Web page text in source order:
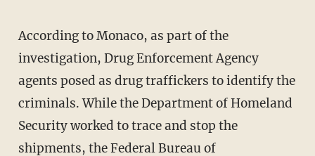
According to Monaco, as part of the
investigation, Drug Enforcement Agency
agents posed as drug traffickers to identify the
criminals. While the Department of Homeland
Security worked to trace and stop the
shipments, the Federal Bureau of